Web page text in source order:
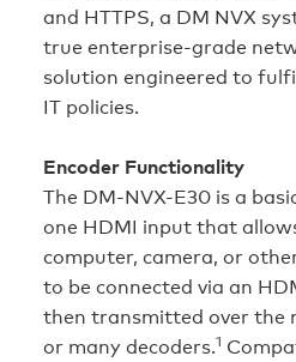
and HTTPS, a DM NVX
true enterprise‑grade
solution engineered to
IT policies.
Encoder Functionality
The DM-NVX-E30 is a
one HDMI input that
computer, camera, or
to be connected via an
then transmitted over the
or many decoders.1